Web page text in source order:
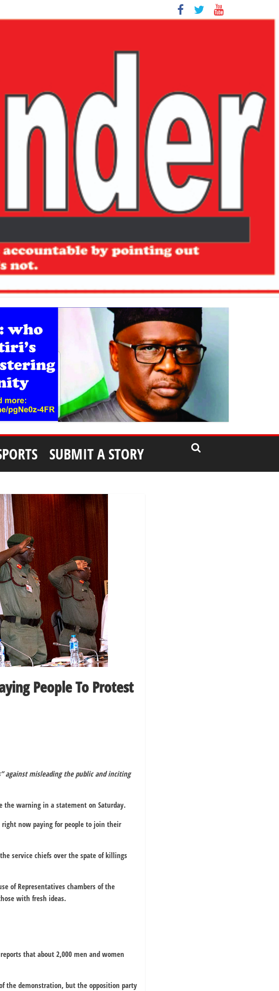
SUBMIT A STORY
People To Protest
against misleading the public and inciting
the warning in a statement on Saturday.
right now paying for people to join their
service chiefs over the spate of killings
of Representatives chambers of the
with fresh ideas.
that about 2,000 men and women
the demonstration, but the opposition party